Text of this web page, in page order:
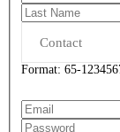
Format: 65-